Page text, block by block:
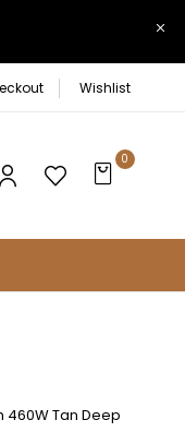
Wishlist
0
460W Tan Deep